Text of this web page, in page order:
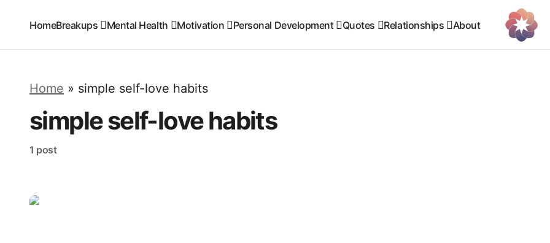
HomeBreakups Mental Health Motivation Personal Development Quotes Relationships About
Home » simple self-love habits
simple self-love habits
1 post